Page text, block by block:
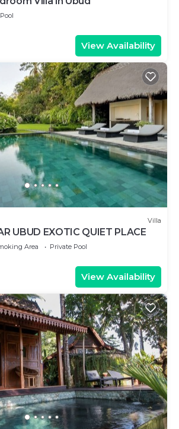
View Availability
Villa
UBUD EXOTIC QUIET PLACE
Area
Private Pool
View Availability